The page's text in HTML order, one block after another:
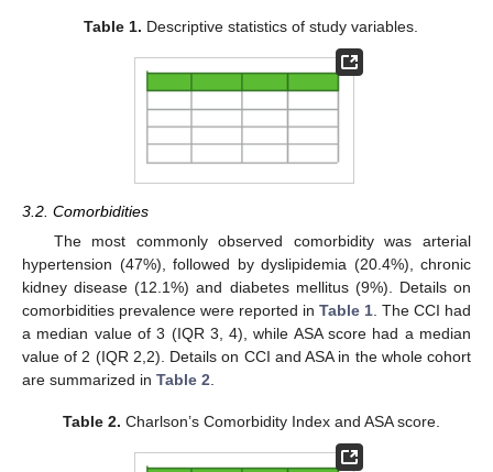
Table 1. Descriptive statistics of study variables.
3.2. Comorbidities
The most commonly observed comorbidity was arterial
hypertension (47%), followed by dyslipidemia (20.4%), chronic
kidney disease (12.1%) and diabetes mellitus (9%). Details on
comorbidities prevalence were reported in Table 1 . The CCI had
a median value of 3 (IQR 3, 4), while ASA score had a median
value of 2 (IQR 2,2). Details on CCI and ASA in the whole cohort
are summarized in Table 2
Table 2. Charlson’s Comorbidity Index and ASA score.